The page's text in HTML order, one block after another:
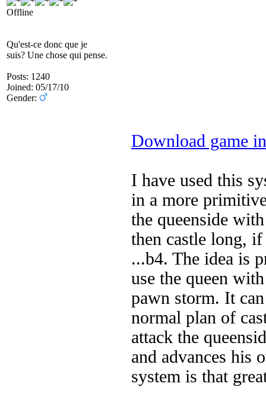
Offline
Qu'est-ce donc que je
suis? Une chose qui pense.
Posts: 1240
Joined: 05/17/10
Gender:
Download game
I have used this
in a more
the queenside
then castle long,
...b4. The idea is
use the queen
pawn storm. It
normal plan of
attack the
and advances his
system is that